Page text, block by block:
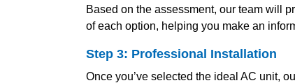
Based on the assessment, our team will
of each option, helping you make an
Step 3: Professional Installation
Once you’ve selected the ideal AC unit,